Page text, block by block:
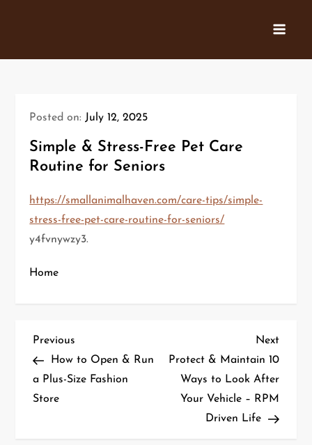
Posted on: July 12, 2025
Simple & Stress-Free Pet Care
Routine for Seniors
https://smallanimalhaven.com/care-tips/simple-
stress-free-pet-care-routine-for-seniors/
y4fvnywzy3.
Home
P
o
s
Previous
Post
Previous
How to Open & Run
a Plus-Size Fashion
Store
Next
Post
Next
Protect & Maintain 10
Ways to Look After
Your Vehicle – RPM
Driven Life